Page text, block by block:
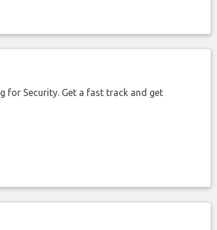
for Security. Get a fast track and get